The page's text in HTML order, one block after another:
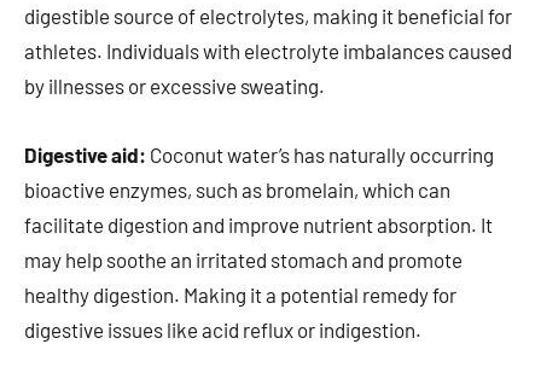
digestible source of electrolytes, making it beneficial for
athletes. Individuals with electrolyte imbalances caused
by illnesses or excessive sweating.
Digestive aid: Coconut water’s has naturally occurring
bioactive enzymes, such as bromelain, which can
facilitate digestion and improve nutrient absorption. It
may help soothe an irritated stomach and promote
healthy digestion. Making it a potential remedy for
digestive issues like acid reflux or indigestion.